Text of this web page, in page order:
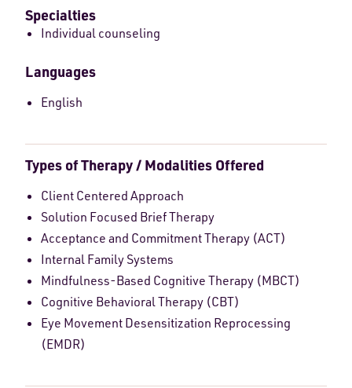
Specialties
Individual counseling
Languages
English
Types of Therapy / Modalities Offered
Client Centered Approach
Solution Focused Brief Therapy
Acceptance and Commitment Therapy (ACT)
Internal Family Systems
Mindfulness-Based Cognitive Therapy (MBCT)
Cognitive Behavioral Therapy (CBT)
Eye Movement Desensitization Reprocessing
(EMDR)